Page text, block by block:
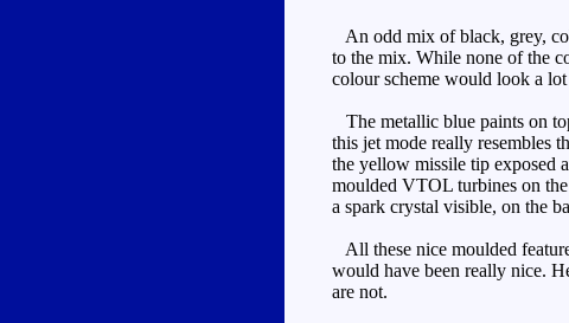
An odd mix of black, grey,
to the mix. While none of the
colour scheme would look a
The metallic blue paints on
this jet mode really resembles
the yellow missile tip exposed
moulded VTOL turbines on
a spark crystal visible, on the
All these nice moulded
would have been really nice.
are not.